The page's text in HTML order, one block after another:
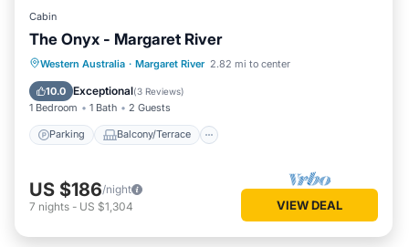
Cabin
The Onyx - Margaret River
Western Australia · Margaret River 2.82 mi to center
10.0 Exceptional(3 Reviews)
1 Bedroom 1 Bath 2 Guests
Parking Balcony/Terrace
Parking Balcony/Terrace
Kitchen
Air Conditioner
US $186/night
7 nights - US $1,304 VIEW DEAL